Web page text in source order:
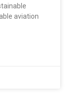
aviation